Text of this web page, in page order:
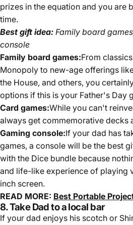
prizes in the equation and you are
time.
Best gift idea: Family board
console
Family board games:From
Monopoly to new-age offerings
the House, and others, you
options if this is your Father's Day
Card games:While you can't
always get commemorative decks
Gaming console:If your dad has
games, a console will be the best
with the Dice bundle because
and life-like experience of playing
inch screen.
READ MORE: Best Portable
8. Take Dad to a local bar
If your dad enjoys his scotch or